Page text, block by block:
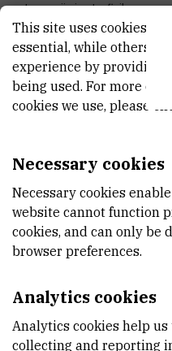
astronomija i astrofizika
ACQUISITION DATE
12.08.2020
FINANCING BODY
EXTERNAL LINK
See on croris.hr
CHARACTERISTICS
MODEL
Bez imena modela
This site uses cookies..
essential, while others
experience by providing
being used. For more
cookies we use, please
Necessary cookies
Necessary cookies
website cannot function
cookies, and can only be
browser preferences.
Analytics cookies
Analytics cookies help
collecting and reporting